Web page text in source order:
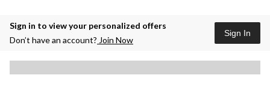
Sign in to view your personalized offers
Don’t have an account? Join Now
Sign In